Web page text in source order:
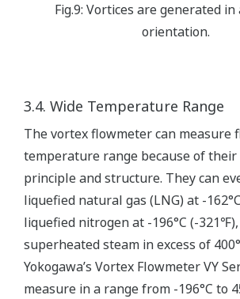
Fig.9: Vortices are generated
orientation.
3.4. Wide Temperature Range
The vortex flowmeter can measure
temperature range because of
principle and structure. They can
liquefied natural gas (LNG) at -
liquefied nitrogen at -196°C (-
superheated steam in excess of
Yokogawa’s Vortex Flowmeter VY
measure in a range from -196°C to